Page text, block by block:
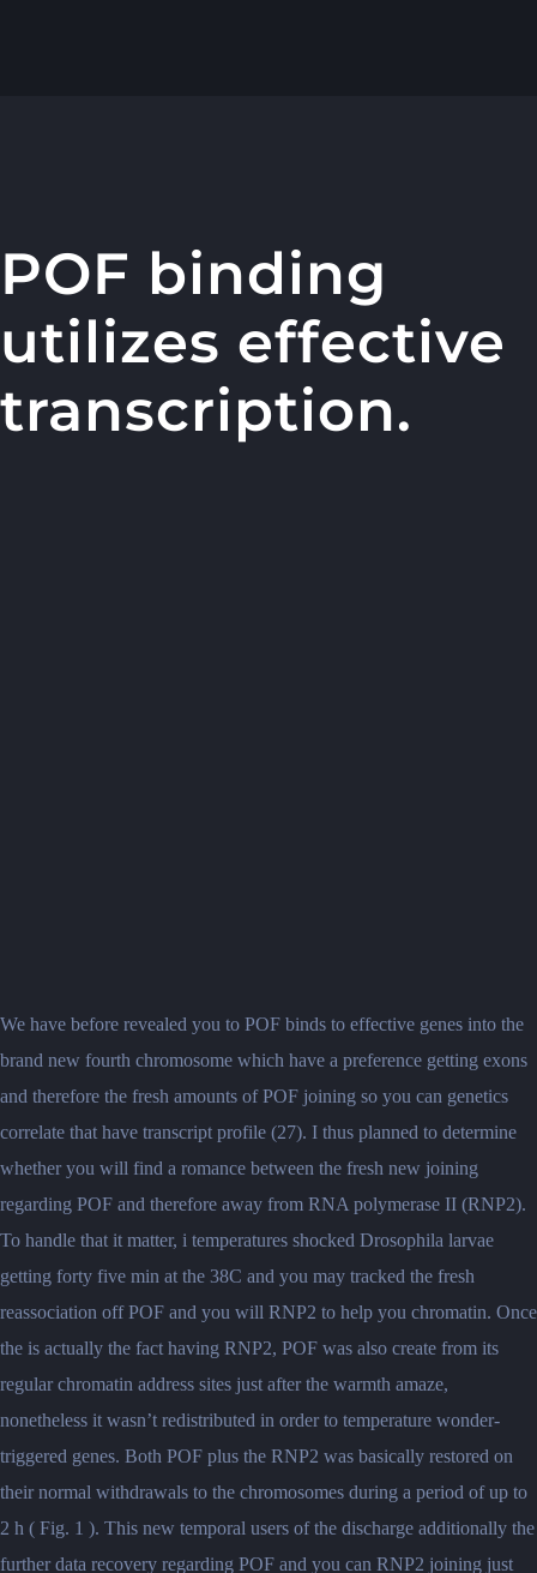
POF binding
utilizes effective
transcription.
We have before revealed you to POF binds to effective genes into the
brand new fourth chromosome which have a preference getting exons
and therefore the fresh amounts of POF joining so you can genetics
correlate that have transcript profile (27). I thus planned to determine
whether you will find a romance between the fresh new joining
regarding POF and therefore away from RNA polymerase II (RNP2).
To handle that it matter, i temperatures shocked Drosophila larvae
getting forty five min at the 38C and you may tracked the fresh
reassociation off POF and you will RNP2 to help you chromatin. Once
the is actually the fact having RNP2, POF was also create from its
regular chromatin address sites just after the warmth amaze,
nonetheless it wasn’t redistributed in order to temperature wonder-
triggered genes. Both POF plus the RNP2 was basically restored on
their normal withdrawals to the chromosomes during a period of up to
2 h ( Fig. 1 ). This new temporal users of the discharge additionally the
further data recovery regarding POF and you can RNP2 joining just